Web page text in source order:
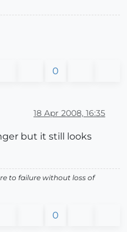
0
18 Apr 2008, 16:35
but it still looks
to failure without loss of
0